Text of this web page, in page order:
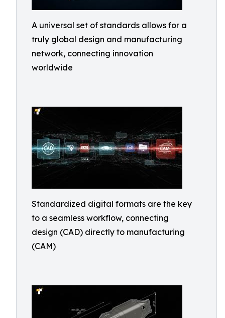
A universal set of standards allows for a
truly global design and manufacturing
network, connecting innovation
worldwide
Standardized digital formats are the key
to a seamless workflow, connecting
design (CAD) directly to manufacturing
(CAM)